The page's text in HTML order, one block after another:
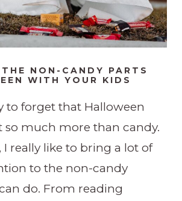
NON-CANDY PARTS
WITH YOUR KIDS
to forget that Halloween
so much more than candy.
I really like to bring a lot of
to the non-candy
do. From reading